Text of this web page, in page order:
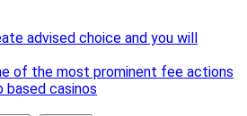
advised choice and you will
of the most prominent fee actions
casinos